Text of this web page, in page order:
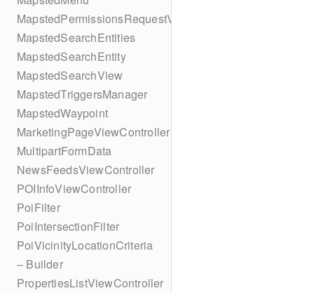
MapstedPermissionsRequestViewController
MapstedSearchEntities
MapstedSearchEntity
MapstedSearchView
MapstedTriggersManager
MapstedWaypoint
MarketingPageViewController
MultipartFormData
NewsFeedsViewController
POIInfoViewController
PoiFilter
PoiIntersectionFilter
PoiVicinityLocationCriteria
– Builder
PropertiesListViewController